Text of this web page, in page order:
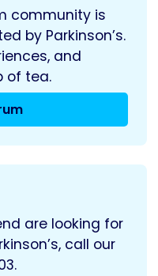
community is
by Parkinson’s.
and
of tea.
are looking for
call our